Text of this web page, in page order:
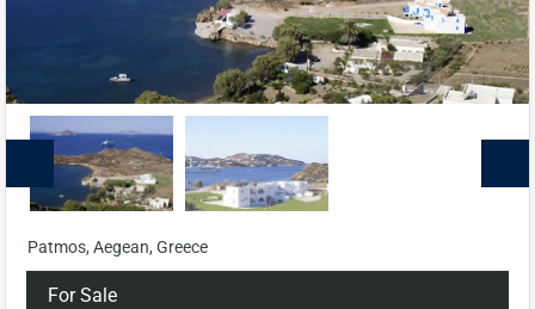
Patmos, Aegean, Greece
For Sale